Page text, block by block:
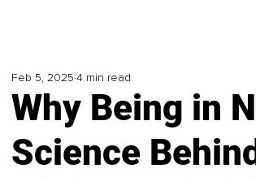
Why Being in
Science
Feb 5, 2025 4 min read